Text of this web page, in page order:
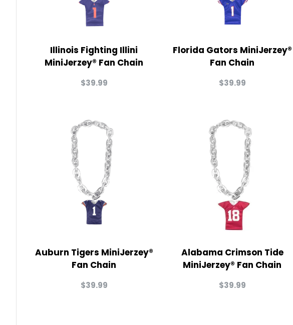
Illinois Fighting Illini
MiniJerzey® Fan Chain
$39.99
Florida Gators MiniJerzey®
Fan Chain
$39.99
Auburn Tigers MiniJerzey®
Fan Chain
$39.99
Alabama Crimson Tide
MiniJerzey® Fan Chain
$39.99